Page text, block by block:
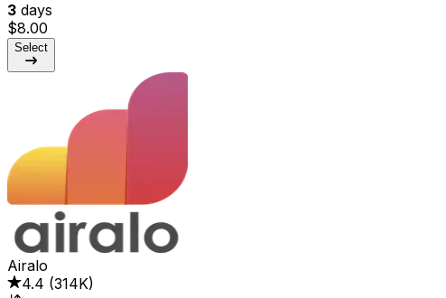
3 days
$8.00
Select
Airalo
4.4 (314K)